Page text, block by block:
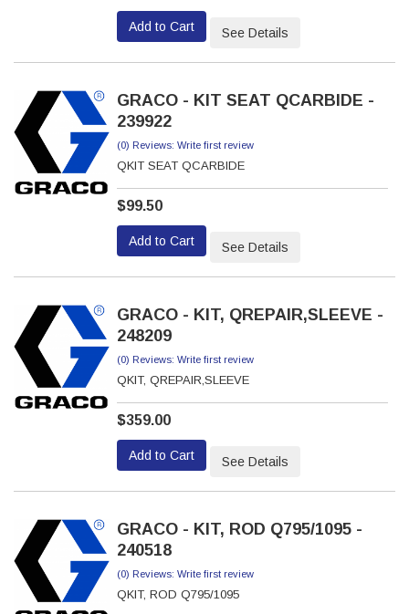
Add to Cart See Details
GRACO - KIT SEAT QCARBIDE -
239922
(0) Reviews: Write first review
QKIT SEAT QCARBIDE
$99.50
Add to Cart See Details
GRACO - KIT, QREPAIR,SLEEVE -
248209
(0) Reviews: Write first review
QKIT, QREPAIR,SLEEVE
$359.00
Add to Cart See Details
GRACO - KIT, ROD Q795/1095 -
240518
(0) Reviews: Write first review
QKIT, ROD Q795/1095